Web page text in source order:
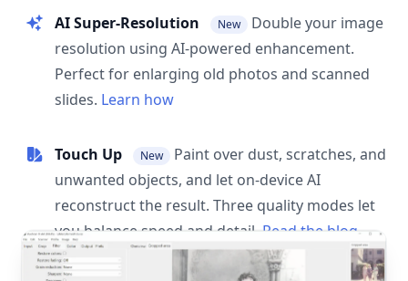
AI Super-Resolution New
Double your image
resolution using AI-powered enhancement.
Perfect for enlarging old photos and scanned
slides. Learn how
Touch Up New
Paint over dust, scratches, and
unwanted objects, and let on-device AI
reconstruct the result. Three quality modes let
you balance speed and detail. Read the blog
post